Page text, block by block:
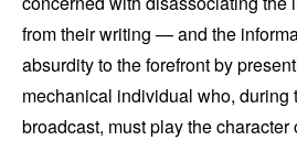
from their writing — and the
absurdity to the forefront by
mechanical individual who, during
broadcast, must play the character